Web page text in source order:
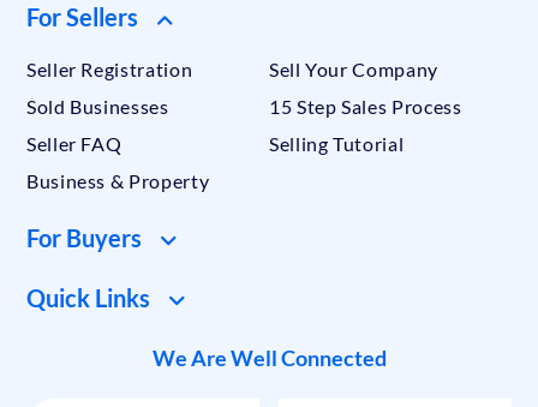
For Sellers
Seller Registration
Sell Your Company
Sold Businesses
15 Step Sales Process
Seller FAQ
Selling Tutorial
Business & Property
For Buyers
Quick Links
We Are Well Connected